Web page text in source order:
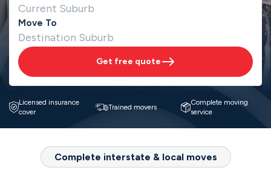
Move To
Get free quote
Licensed insurance
cover
Trained movers
Complete moving
service
Complete interstate & local moves